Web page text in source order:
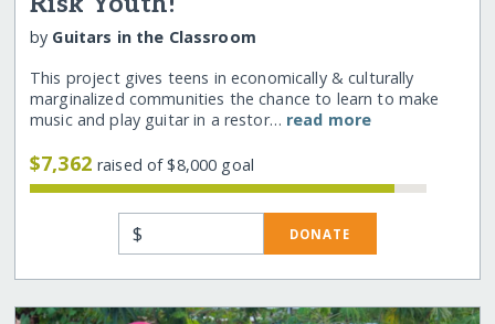
by Guitars in the Classroom
This project gives teens in economically & culturally
marginalized communities the chance to learn to make
music and play guitar in a restor… read more
$7,362raised of $8,000 goal
$ DONATE